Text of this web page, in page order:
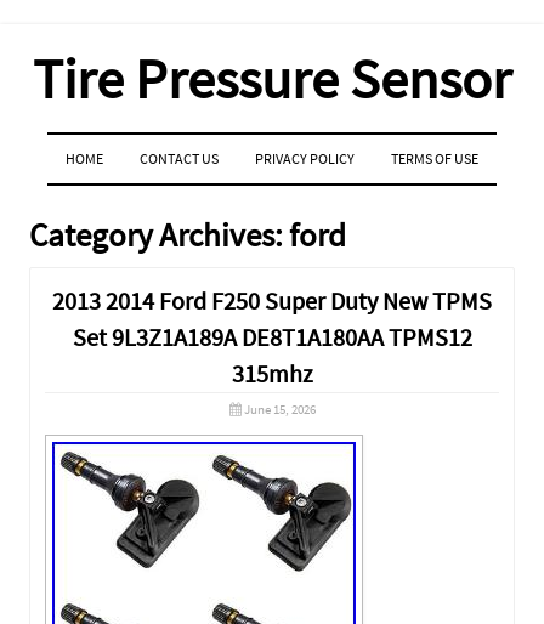
Tire Pressure Sensor
MENU
SKIP TO CONTENT
HOME CONTACT US PRIVACY POLICY TERMS OF USE
Category Archives:ford
2013 2014 Ford F250 Super Duty New TPMS
Set 9L3Z1A189A DE8T1A180AA TPMS12
315mhz
June 15, 2026